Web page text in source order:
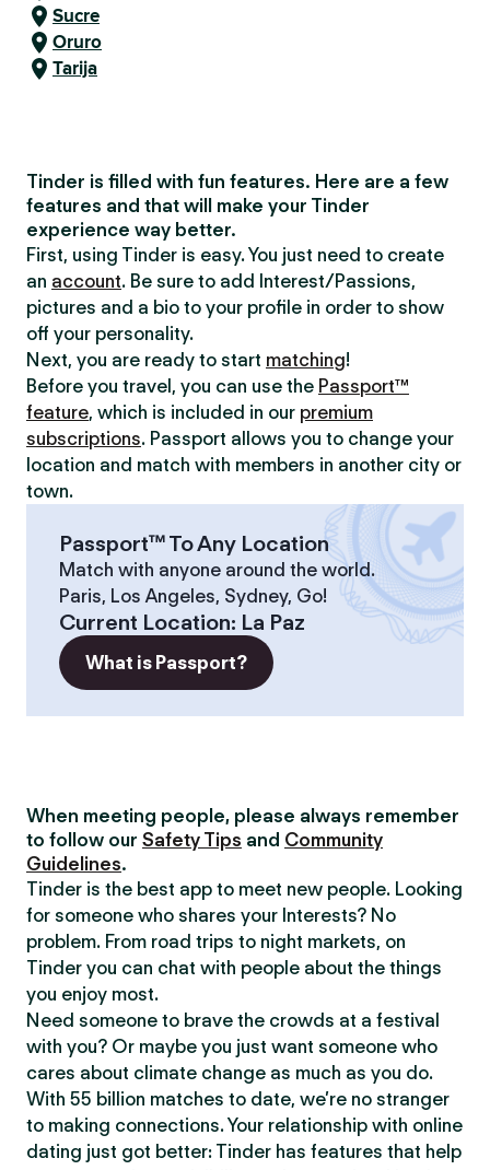
Sucre
Oruro
Tarija
Tinder is filled with fun features. Here are a few
features and that will make your Tinder
experience way better.
First, using Tinder is easy. You just need to create
an account. Be sure to add Interest/Passions,
pictures and a bio to your profile in order to show
off your personality.
Next, you are ready to start matching!
Before you travel, you can use the Passport™
feature, which is included in our premium
subscriptions. Passport allows you to change your
location and match with members in another city or
town.
Passport™ To Any Location
Match with anyone around the world.
Paris, Los Angeles, Sydney, Go!
Current Location: La Paz
What is Passport?
When meeting people, please always remember
to follow our Safety Tips and Community
Guidelines.
Tinder is the best app to meet new people. Looking
for someone who shares your Interests? No
problem. From road trips to night markets, on
Tinder you can chat with people about the things
you enjoy most.
Need someone to brave the crowds at a festival
with you? Or maybe you just want someone who
cares about climate change as much as you do.
With 55 billion matches to date, we’re no stranger
to making connections. Your relationship with online
dating just got better: Tinder has features that help